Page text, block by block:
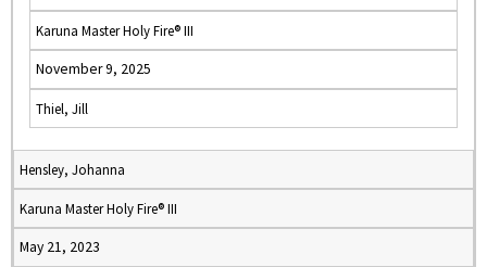
Karuna Master Holy Fire® III
November 9, 2025
Thiel, Jill
Hensley, Johanna
Karuna Master Holy Fire® III
May 21, 2023